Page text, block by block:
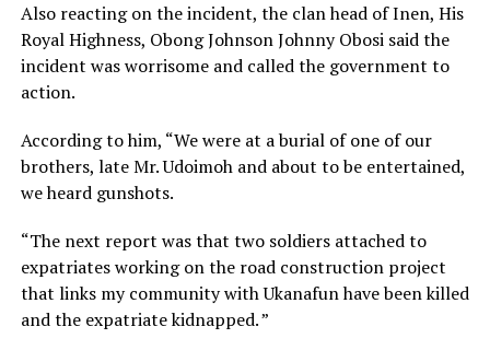
Also reacting on the incident, the clan head of Inen, His
Royal Highness, Obong Johnson Johnny Obosi said the
incident was worrisome and called the government to
action.
According to him, “We were at a burial of one of our
brothers, late Mr. Udoimoh and about to be entertained,
we heard gunshots.
“The next report was that two soldiers attached to
expatriates working on the road construction project
that links my community with Ukanafun have been killed
and the expatriate kidnapped. ”